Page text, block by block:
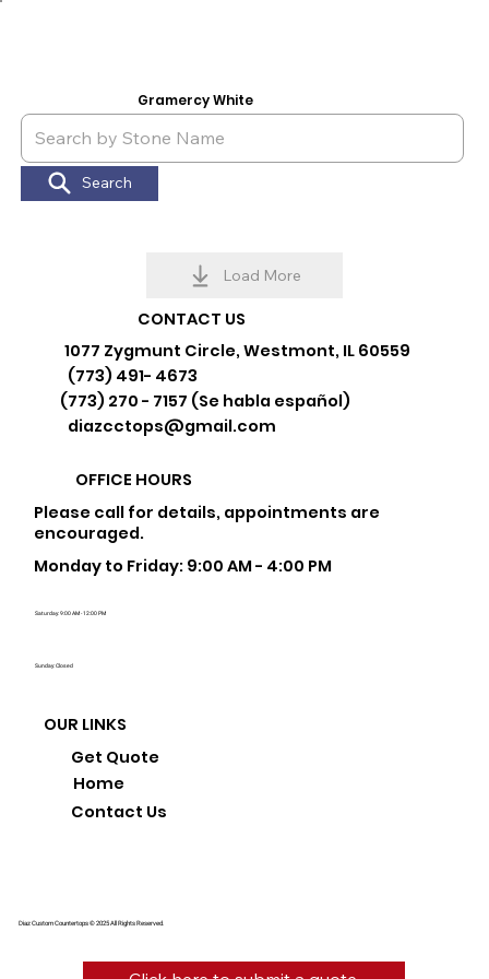
Gramercy White
Search
Load More
Diaz Custom Countertops © 2025 All Rights Reserved.
CONTACT US
1077 Zygmunt Circle, Westmont, IL 60559
(773) 491- 4673
(773) 270 - 7157 (Se habla español)
diazcctops@gmail.com
OFFICE HOURS
Please call for details, appointments are
encouraged.
Monday to Friday: 9:00 AM - 4:00 PM
Saturday: 9:00 AM - 12:00 PM
Sunday: Closed
OUR LINKS
Home
Get Quote
Contact Us